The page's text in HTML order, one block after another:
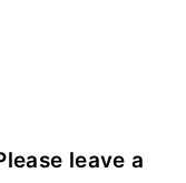
leave a